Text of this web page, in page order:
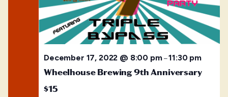
December 17, 2022 @ 8:00 pm–11:30 pm
Wheelhouse Brewing 9th Anniversary
$15